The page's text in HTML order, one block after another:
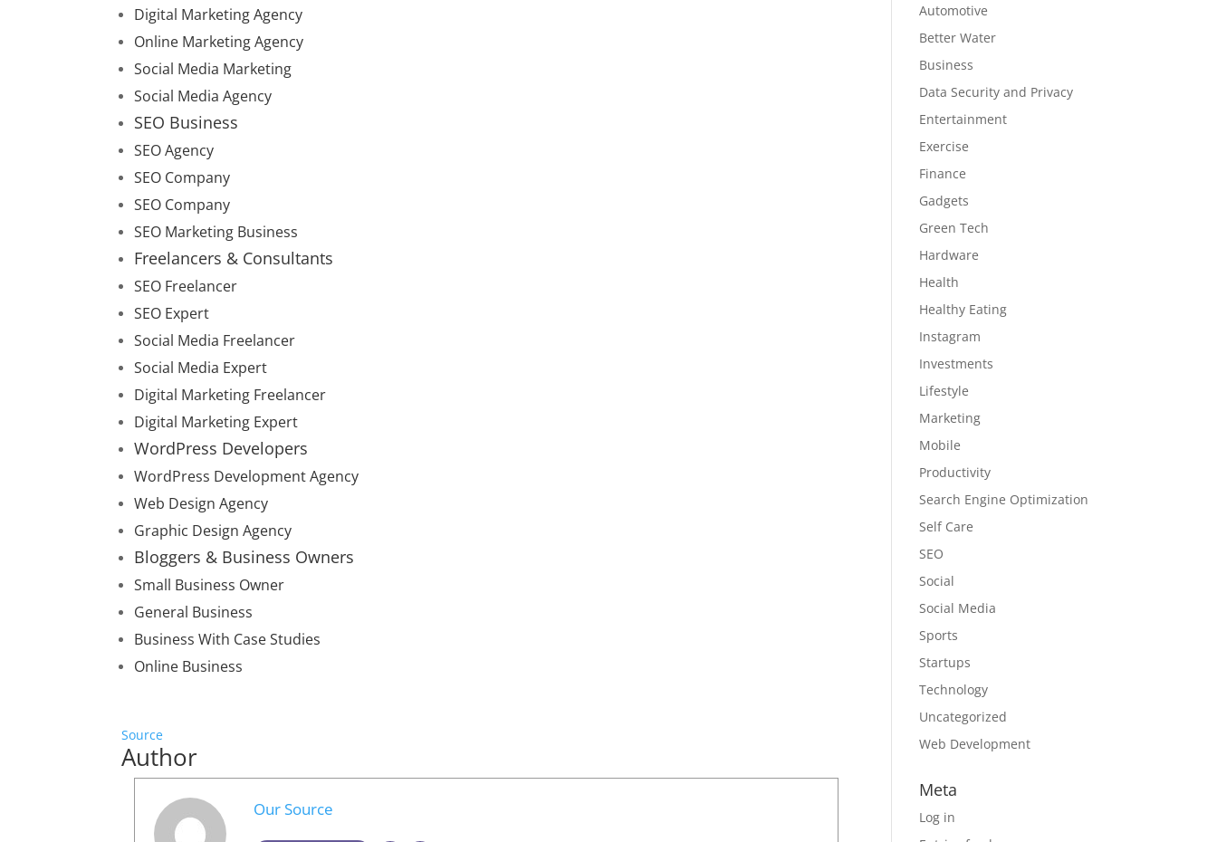
Digital Marketing Agency
Online Marketing Agency
Social Media Marketing
Social Media Agency
SEO Business
SEO Agency
SEO Company
SEO Company
SEO Marketing Business
Freelancers & Consultants
SEO Freelancer
SEO Expert
Social Media Freelancer
Social Media Expert
Digital Marketing Freelancer
Digital Marketing Expert
WordPress Developers
WordPress Development Agency
Web Design Agency
Graphic Design Agency
Bloggers & Business Owners
Small Business Owner
General Business
Business With Case Studies
Online Business
Source
Author
Our Source
Automotive
Better Water
Business
Data Security and Privacy
Entertainment
Exercise
Finance
Gadgets
Green Tech
Hardware
Health
Healthy Eating
Instagram
Investments
Lifestyle
Marketing
Mobile
Productivity
Search Engine Optimization
Self Care
SEO
Social
Social Media
Sports
Startups
Technology
Uncategorized
Web Development
Meta
Log in